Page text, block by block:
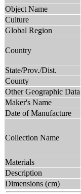
Object Name
Culture
Global Region
Country
State/Prov./Dist.
County
Other Geographic Data
Maker's Name
Date of Manufacture
Collection Name
Materials
Description
Dimensions (cm)